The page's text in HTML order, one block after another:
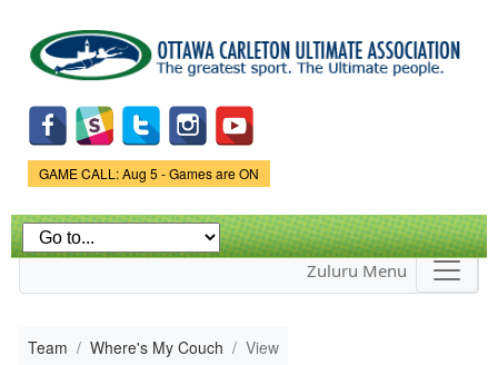
main
content
Game Status.
GAME CALL: Aug 5 - Games are ON
Zuluru Menu
Team Where's My Couch View